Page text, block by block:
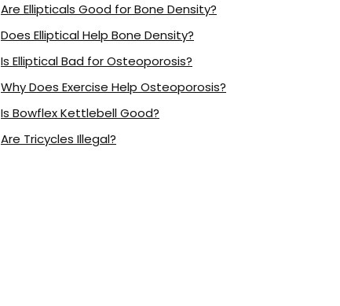
Are Ellipticals Good for Bone Density?
Does Elliptical Help Bone Density?
Is Elliptical Bad for Osteoporosis?
Why Does Exercise Help Osteoporosis?
Is Bowflex Kettlebell Good?
Are Tricycles Illegal?